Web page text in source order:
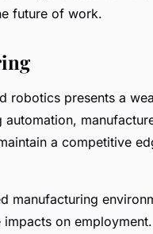
future of work.
robotics presents a
a competitive
manufacturing
on